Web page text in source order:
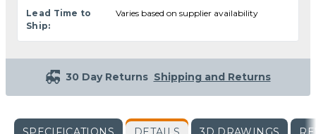
Lead Time to
Ship:
Varies based on supplier availability
30 Day Returns Shipping and Returns